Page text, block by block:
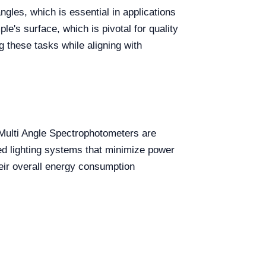
which is essential in applications
surface, which is pivotal for quality
these tasks while aligning with
Angle Spectrophotometers are
lighting systems that minimize power
overall energy consumption